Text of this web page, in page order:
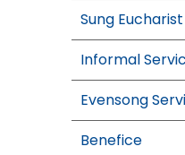
Sung Eucharist
Informal
Evensong
Benefice